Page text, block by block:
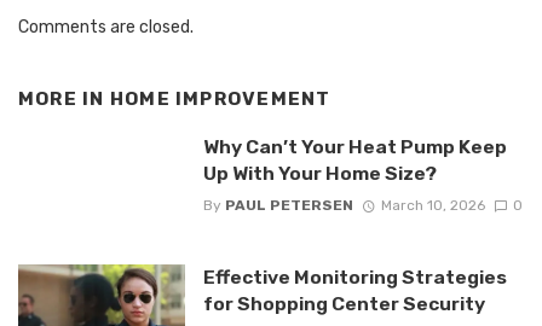
Comments are closed.
MORE IN HOME IMPROVEMENT
Why Can’t Your Heat Pump Keep
Up With Your Home Size?
By PAUL PETERSEN March 10, 2026 0
Effective Monitoring Strategies
for Shopping Center Security